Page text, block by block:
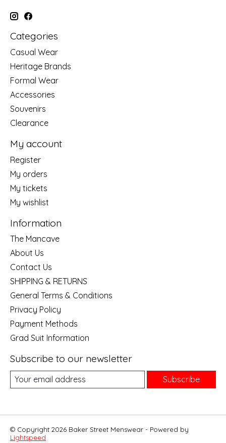
Categories
Casual Wear
Heritage Brands
Formal Wear
Accessories
Souvenirs
Clearance
My account
Register
My orders
My tickets
My wishlist
Information
The Mancave
About Us
Contact Us
SHIPPING & RETURNS
General Terms & Conditions
Privacy Policy
Payment Methods
Grad Suit Information
Subscribe to our newsletter
Subscribe
© Copyright 2026 Baker Street Menswear - Powered by
Lightspeed